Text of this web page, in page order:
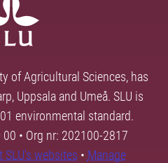
of Agricultural Sciences, has
Uppsala and Umeå. SLU is
environmental standard.
• Org nr: 202100-2817
SLU's websites • Manage